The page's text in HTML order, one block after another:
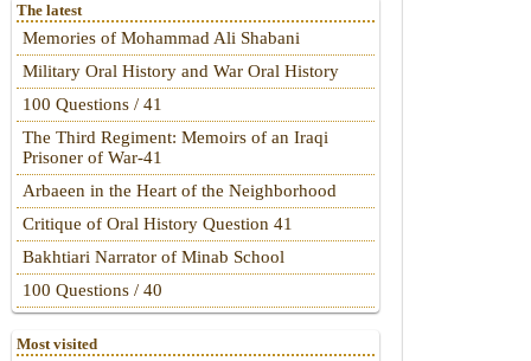
The latest
Memories of Mohammad Ali Shabani
Military Oral History and War Oral History
100 Questions / 41
The Third Regiment: Memoirs of an Iraqi
Prisoner of War-41
Arbaeen in the Heart of the Neighborhood
Critique of Oral History Question 41
Bakhtiari Narrator of Minab School
100 Questions / 40
Most visited